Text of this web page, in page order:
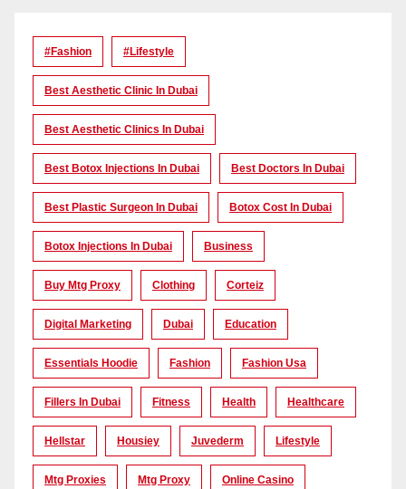
#Fashion #lifestyle
Best Aesthetic Clinic In Dubai
Best Aesthetic Clinics In Dubai
Best Botox Injections In Dubai Best Doctors In Dubai
Best Plastic Surgeon In Dubai Botox Cost In Dubai
Botox Injections In Dubai Business
Buy Mtg Proxy Clothing Corteiz
Digital Marketing Dubai Education
Essentials Hoodie Fashion Fashion Usa
Fillers In Dubai Fitness Health Healthcare
Hellstar Housiey Juvederm Lifestyle
Mtg Proxies Mtg Proxy Online Casino